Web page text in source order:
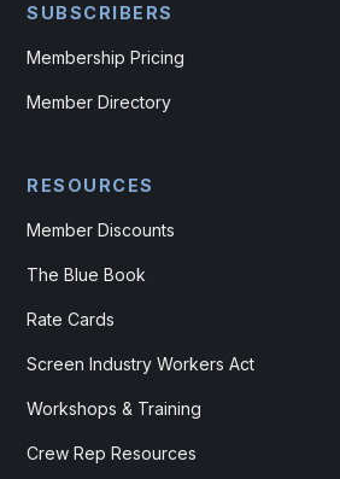
SUBSCRIBERS
Membership Pricing
Member Directory
RESOURCES
Member Discounts
The Blue Book
Rate Cards
Screen Industry Workers Act
Workshops & Training
Crew Rep Resources